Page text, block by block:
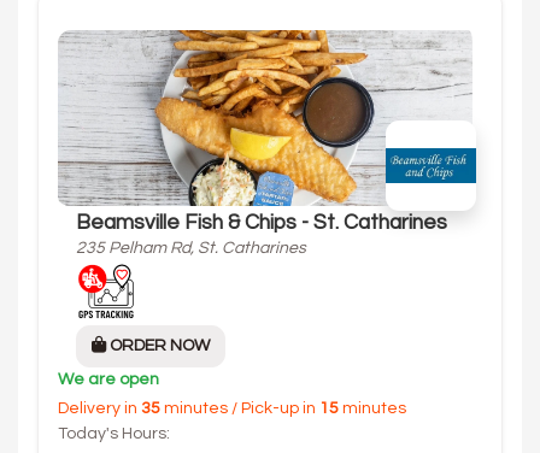
Beamsville Fish & Chips - St. Catharines
235 Pelham Rd, St. Catharines
ORDER NOW
We are open
Delivery in 35 minutes / Pick-up in 15 minutes
Today's Hours: